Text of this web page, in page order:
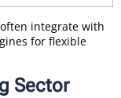
often integrate with
for flexible
Sector